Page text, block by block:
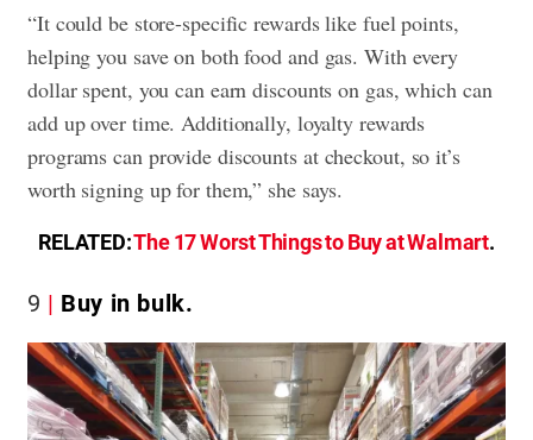
“It could be store-specific rewards like fuel points,
helping you save on both food and gas. With every
dollar spent, you can earn discounts on gas, which can
add up over time. Additionally, loyalty rewards
programs can provide discounts at checkout, so it’s
worth signing up for them,” she says.
RELATED:The 17 Worst Things to Buy at Walmart.
9 Buy in bulk.